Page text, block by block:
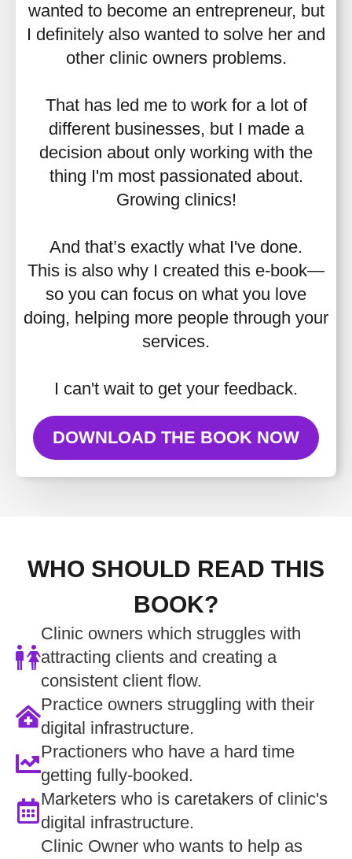
wanted to become an entrepreneur, but
I definitely also wanted to solve her and
other clinic owners problems.
That has led me to work for a lot of
different businesses, but I made a
decision about only working with the
thing I'm most passionated about.
Growing clinics!
And that’s exactly what I've done.
This is also why I created this e-book—
so you can focus on what you love
doing, helping more people through your
services.
I can't wait to get your feedback.
DOWNLOAD THE BOOK NOW
WHO SHOULD READ THIS
BOOK?
Clinic owners which struggles with
attracting clients and creating a
consistent client flow.
Practice owners struggling with their
digital infrastructure.
Practioners who have a hard time
getting fully-booked.
Marketers who is caretakers of clinic's
digital infrastructure.
Clinic Owner who wants to help as